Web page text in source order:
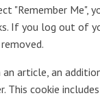
"Remember Me",
If you log out of
article, an
This cookie